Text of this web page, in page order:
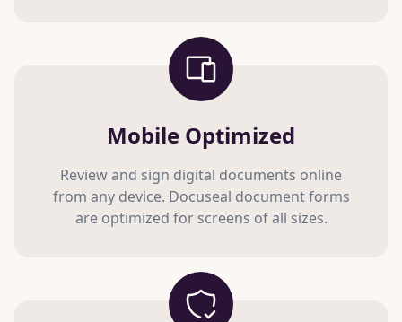
Mobile Optimized
Review and sign digital documents online
from any device. Docuseal document forms
are optimized for screens of all sizes.